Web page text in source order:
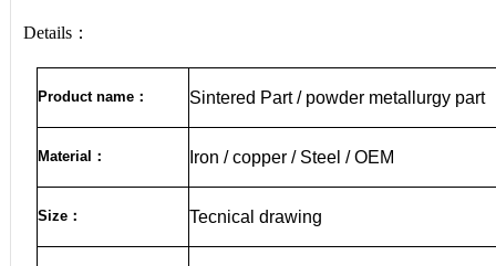
Details：
Product name ： Sintered Part / powder metallurgy part
Material ： Iron / copper / Steel / OEM
Size ： Tecnical drawing